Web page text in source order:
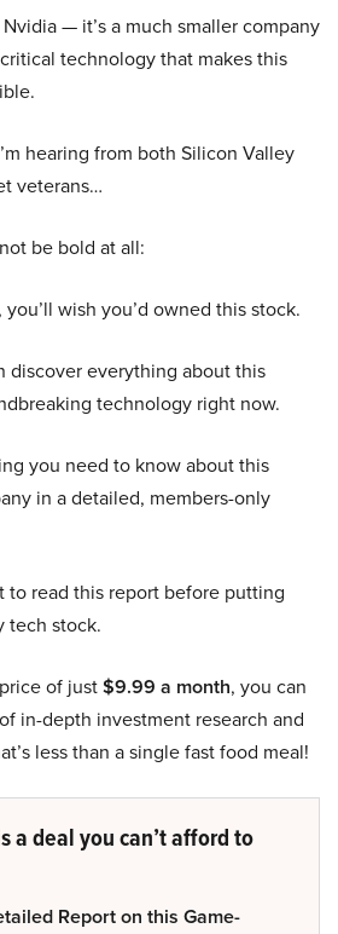
— it’s a much smaller company
technology that makes this
hearing from both Silicon Valley
veterans…
be bold at all:
wish you’d owned this stock.
discover everything about this
technology right now.
you need to know about this
in a detailed, members-only
to read this report before putting
tech stock.
of just$9.99 a month, you can
in-depth investment research and
less than a single fast food meal!
a deal you can’t afford to
Report on this Game-